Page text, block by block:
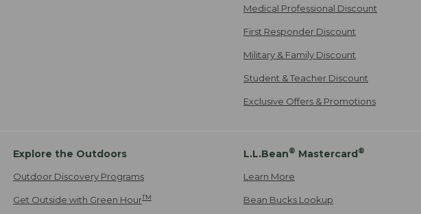
Medical Professional Discount
First Responder Discount
Military & Family Discount
Student & Teacher Discount
Exclusive Offers & Promotions
Explore the Outdoors
Outdoor Discovery Programs
Get Outside with Green HourTM
L.L.Bean® Mastercard®
Learn More
Bean Bucks Lookup